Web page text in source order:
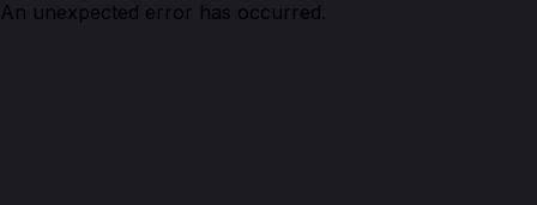
An unexpected error has occurred.